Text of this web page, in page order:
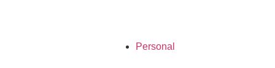
Personal